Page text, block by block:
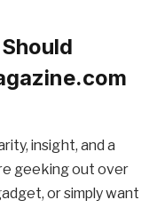
insight, and a
geeking out over
or simply want